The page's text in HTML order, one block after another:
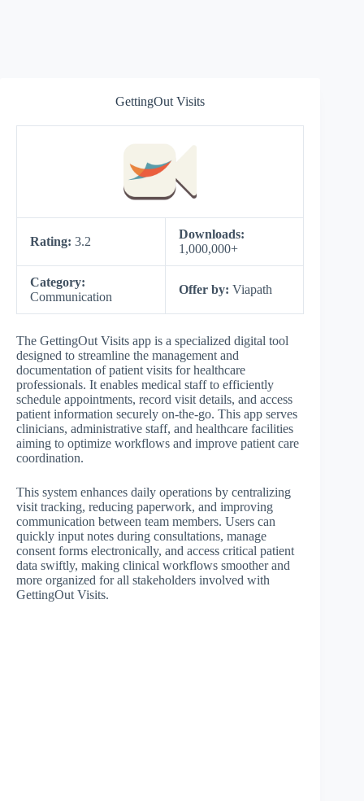
GettingOut Visits
Rating: 3.2
Downloads:
1,000,000+
Category:
Communication
Offer by: Viapath
The GettingOut Visits app is a specialized digital tool
designed to streamline the management and
documentation of patient visits for healthcare
professionals. It enables medical staff to efficiently
schedule appointments, record visit details, and access
patient information securely on-the-go. This app serves
clinicians, administrative staff, and healthcare facilities
aiming to optimize workflows and improve patient care
coordination.
This system enhances daily operations by centralizing
visit tracking, reducing paperwork, and improving
communication between team members. Users can
quickly input notes during consultations, manage
consent forms electronically, and access critical patient
data swiftly, making clinical workflows smoother and
more organized for all stakeholders involved with
GettingOut Visits.